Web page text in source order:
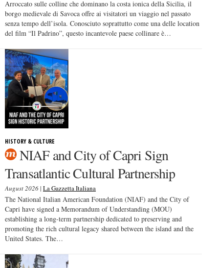
Arroccato sulle colline che dominano la costa ionica della Sicilia, il
borgo medievale di Savoca offre ai visitatori un viaggio nel passato
senza tempo dell’isola. Conosciuto soprattutto come una delle location
del film “Il Padrino”, questo incantevole paese collinare è…
HISTORY & CULTURE
NIAF and City of Capri Sign
Transatlantic Cultural Partnership
August 2026| La Gazzetta Italiana
The National Italian American Foundation (NIAF) and the City of
Capri have signed a Memorandum of Understanding (MOU)
establishing a long-term partnership dedicated to preserving and
promoting the rich cultural legacy shared between the island and the
United States. The…